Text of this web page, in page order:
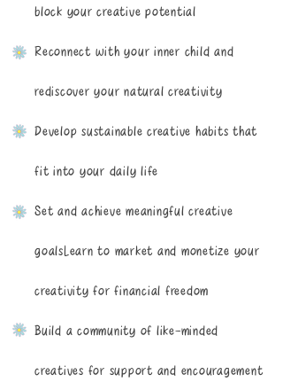
block your creative potential
Reconnect with your inner child and
rediscover your natural creativity
Develop sustainable creative habits that
fit into your daily life
Set and achieve meaningful creative
goalsLearn to market and monetize your
creativity for financial freedom
Build a community of like-minded
creatives for support and encouragement